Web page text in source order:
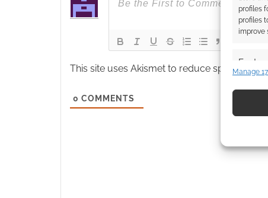
profiles
profiles
improve
devices
Manage
This site uses Akismet to reduce spam.
0 COMMENTS